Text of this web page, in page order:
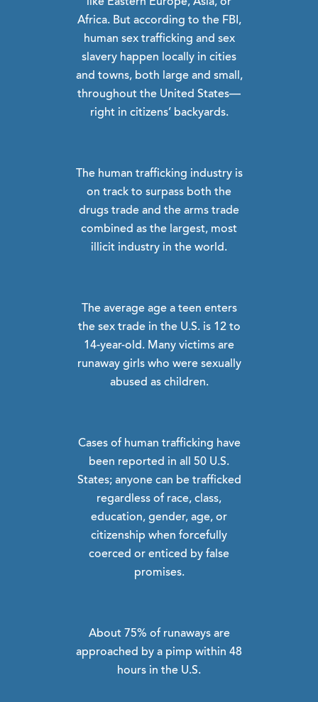
like Eastern Europe, Asia, or
Africa. But according to the FBI,
human sex trafficking and sex
slavery happen locally in cities
and towns, both large and small,
throughout the United States—
right in citizens’ backyards.
The human trafficking industry is
on track to surpass both the
drugs trade and the arms trade
combined as the largest, most
illicit industry in the world.
The average age a teen enters
the sex trade in the U.S. is 12 to
14-year-old. Many victims are
runaway girls who were sexually
abused as children.
Cases of human trafficking have
been reported in all 50 U.S.
States; anyone can be trafficked
regardless of race, class,
education, gender, age, or
citizenship when forcefully
coerced or enticed by false
promises.
About 75% of runaways are
approached by a pimp within 48
hours in the U.S.